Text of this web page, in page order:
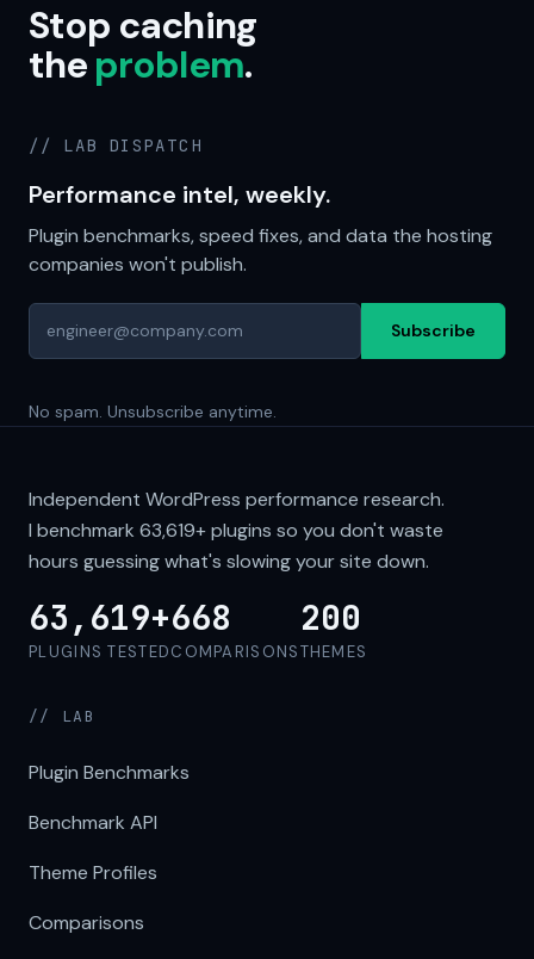
Stop caching
theproblem.
// LAB DISPATCH
Performance intel, weekly.
Plugin benchmarks, speed fixes, and data the hosting
companies won't publish.
Subscribe
No spam. Unsubscribe anytime.
Independent WordPress performance research.
I benchmark 63,619+plugins so you don't waste
hours guessing what's slowing your site down.
63,619+
PLUGINS TESTED
668
COMPARISONS
200
THEMES
// LAB
Plugin Benchmarks
Benchmark API
Theme Profiles
Comparisons